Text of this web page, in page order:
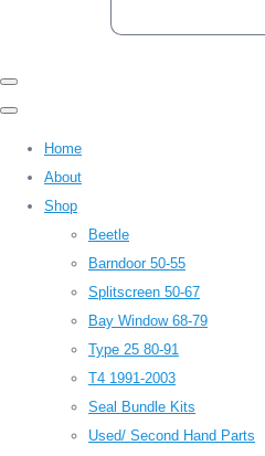
Home
About
Shop
Beetle
Barndoor 50-55
Splitscreen 50-67
Bay Window 68-79
Type 25 80-91
T4 1991-2003
Seal Bundle Kits
Used/ Second Hand Parts